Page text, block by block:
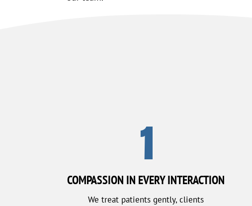
1
COMPASSION IN EVERY INTERACTION
We treat patients gently, clients